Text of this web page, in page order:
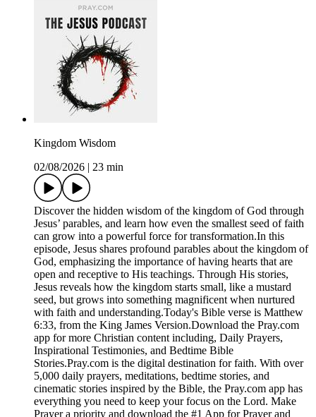
Kingdom Wisdom
02/08/2026
23 min
Discover the hidden wisdom of the kingdom of God through
Jesus’ parables, and learn how even the smallest seed of faith
can grow into a powerful force for transformation.In this
episode, Jesus shares profound parables about the kingdom of
God, emphasizing the importance of having hearts that are
open and receptive to His teachings. Through His stories,
Jesus reveals how the kingdom starts small, like a mustard
seed, but grows into something magnificent when nurtured
with faith and understanding.Today's Bible verse is Matthew
6:33, from the King James Version.Download the ⁠Pray.com⁠
app for more Christian content including, Daily Prayers,
Inspirational Testimonies, and Bedtime Bible
Stories.Pray.com is the digital destination for faith. With over
5,000 daily prayers, meditations, bedtime stories, and
cinematic stories inspired by the Bible, the Pray.com app has
everything you need to keep your focus on the Lord. Make
Prayer a priority and download the #1 App for Prayer and